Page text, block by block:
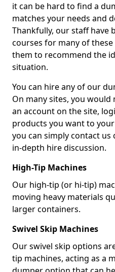
it can be hard to find a
matches your needs and
Thankfully, our staff have
courses for many of
them to recommend the
situation.
You can hire any of our
On many sites, you
an account on the site,
products you want to
you can simply contact
in-depth hire discussion.
High-Tip Machines
Our high-tip (or hi-tip)
moving heavy materials
larger containers.
Swivel Skip Machines
Our swivel skip options
tip machines, acting as a